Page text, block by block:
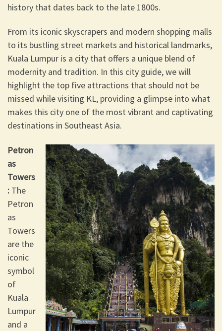
history that dates back to the late 1800s.
From its iconic skyscrapers and modern shopping malls
to its bustling street markets and historical landmarks,
Kuala Lumpur is a city that offers a unique blend of
modernity and tradition. In this city guide, we will
highlight the top five attractions that should not be
missed while visiting KL, providing a glimpse into what
makes this city one of the most vibrant and captivating
destinations in Southeast Asia.
Petron
as
Towers
: The
Petron
as
Towers
are the
iconic
symbol
of
Kuala
Lumpur
and a